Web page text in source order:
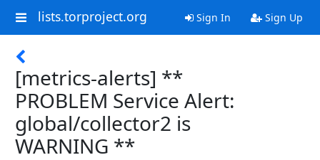
lists.torproject.org Sign In Sign Up
[metrics-alerts] **
PROBLEM Service Alert:
global/collector2 is
WARNING **